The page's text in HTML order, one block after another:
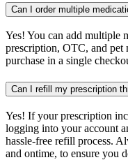
Can I order multiple
Yes! You can add multiple
prescription, OTC, and pet
purchase in a single
Can I refill my prescription
Yes! If your prescription
logging into your account
hassle-free refill process.
and ontime, to ensure you